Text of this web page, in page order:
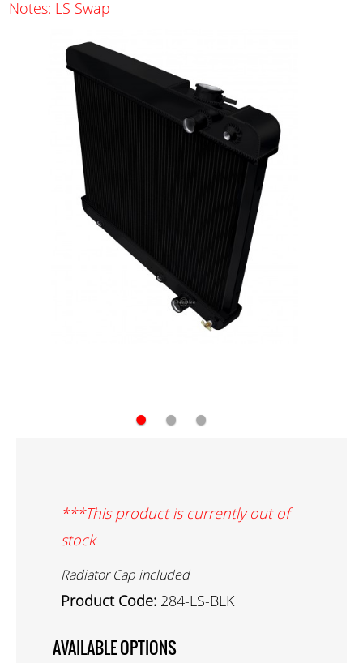
Notes: LS Swap
● ● ●
***This product is currently out of
stock
Radiator Cap included
Product Code: 284-LS-BLK
AVAILABLE OPTIONS